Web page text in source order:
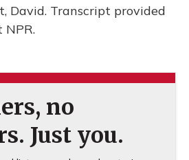
David. Transcript provided
NPR.
no
Just you.